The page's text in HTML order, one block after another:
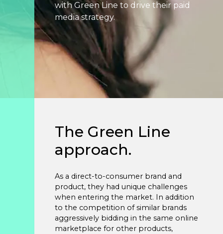
News
Insights
Partner
with Green Line to drive their paid
media strategy.
The Green Line
approach.
As a direct-to-consumer brand and
product, they had unique challenges
when entering the market. In addition
to the competition of similar brands
aggressively bidding in the same online
marketplace for other products,